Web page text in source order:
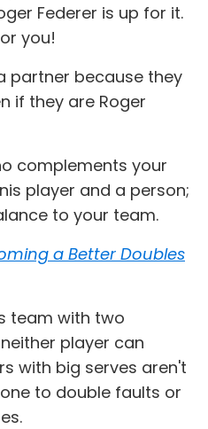
Federer is up for it.
you!
partner because they
if they are Roger
complements your
player and a person;
to your team.
a Better Doubles
team with two
player can
with big serves aren't
to double faults or